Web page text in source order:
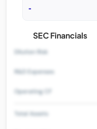
-
SEC Financials
Dilution Risk
R&D Expenses
Operating CF
Total Assets